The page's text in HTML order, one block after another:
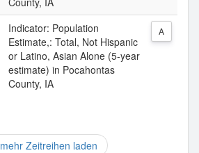
Indicator: Population
Estimate,: Total, Not Hispanic
or Latino, Asian Alone (5-year
estimate) in Pocahontas
County, IA
A
mehr Zeitreihen laden